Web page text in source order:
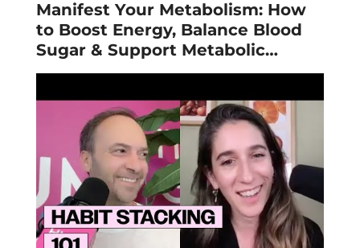
Manifest Your Metabolism: How
to Boost Energy, Balance Blood
Sugar & Support Metabolic
Health